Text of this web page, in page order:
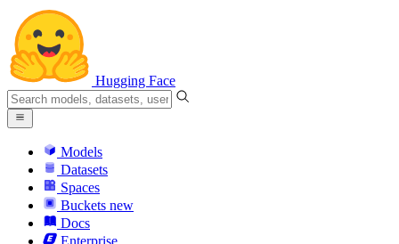
Hugging Face
Models
Datasets
Spaces
Buckets new
Docs